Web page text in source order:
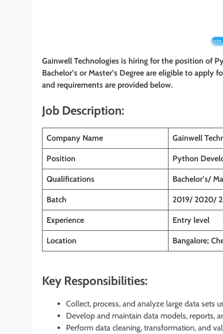
Gainwell Technologies is hiring for the position of
Bachelor’s or Master’s Degree are eligible to apply
and requirements are provided below.
Job Description:
Company Name Gainwell
Position Python
Qualifications Bachelor’s/
Batch 2019/ 2020/
Experience Entry level
Location Bangalore;
Key Responsibilities:
Collect, process, and analyze large data sets
Develop and maintain data models, reports,
Perform data cleaning, transformation, and